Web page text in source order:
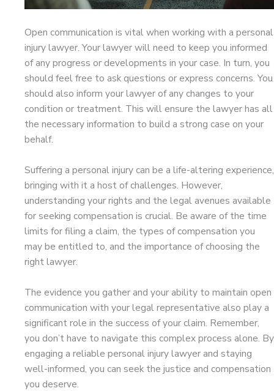
Open communication is vital when working with a personal
injury lawyer. Your lawyer will need to keep you informed
of any progress or developments in your case. In turn, you
should feel free to ask questions or express concerns. You
should also inform your lawyer of any changes to your
condition or treatment. This will ensure the lawyer has all
the necessary information to build a strong case on your
behalf.
Suffering a personal injury can be a life-altering experience,
bringing with it a host of challenges. However,
understanding your rights and the legal avenues available
for seeking compensation is crucial. Be aware of the time
limits for filing a claim, the types of compensation you
may be entitled to, and the importance of choosing the
right lawyer.
The evidence you gather and your ability to maintain open
communication with your legal representative also play a
significant role in the success of your claim. Remember,
you don’t have to navigate this complex process alone. By
engaging a reliable personal injury lawyer and staying
well-informed, you can seek the justice and compensation
you deserve.